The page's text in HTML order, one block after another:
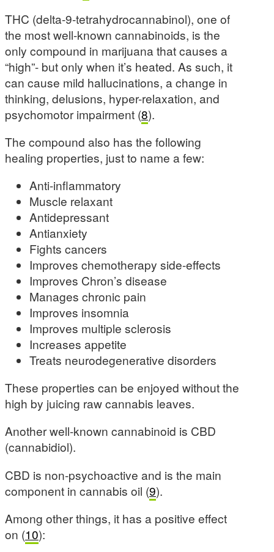
THC (delta-9-tetrahydrocannabinol), one of
the most well-known cannabinoids, is the
only compound in marijuana that causes a
“high”- but only when it’s heated. As such, it
can cause mild hallucinations, a change in
thinking, delusions, hyper-relaxation, and
psychomotor impairment (8).
The compound also has the following
healing properties, just to name a few:
Anti-inflammatory
Muscle relaxant
Antidepressant
Antianxiety
Fights cancers
Improves chemotherapy side-effects
Improves Chron’s disease
Manages chronic pain
Improves insomnia
Improves multiple sclerosis
Increases appetite
Treats neurodegenerative disorders
These properties can be enjoyed without the
high by juicing raw cannabis leaves.
Another well-known cannabinoid is CBD
(cannabidiol).
CBD is non-psychoactive and is the main
component in cannabis oil (9).
Among other things, it has a positive effect
on (10):